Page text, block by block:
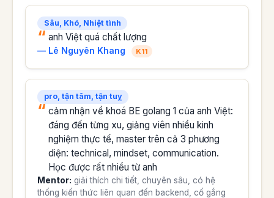
Sâu, Khó, Nhiệt tình
anh Việt quá chất lượng
— Lê Nguyên Khang K11
pro, tận tâm, tận tuỵ
cảm nhận về khoá BE golang 1 của anh Việt:
đáng đến từng xu, giảng viên nhiều kinh
nghiệm thực tế, master trên cả 3 phương
diện: technical, mindset, communication.
Học được rất nhiều từ anh
Mentor: giải thích chi tiết, chuyên sâu, có hệ
thống kiến thức liên quan đến backend, cố gắng